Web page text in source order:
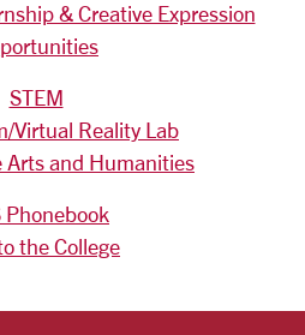
& Creative Expression
STEM
Virtual Reality Lab
Arts and Humanities
Phonebook
the College